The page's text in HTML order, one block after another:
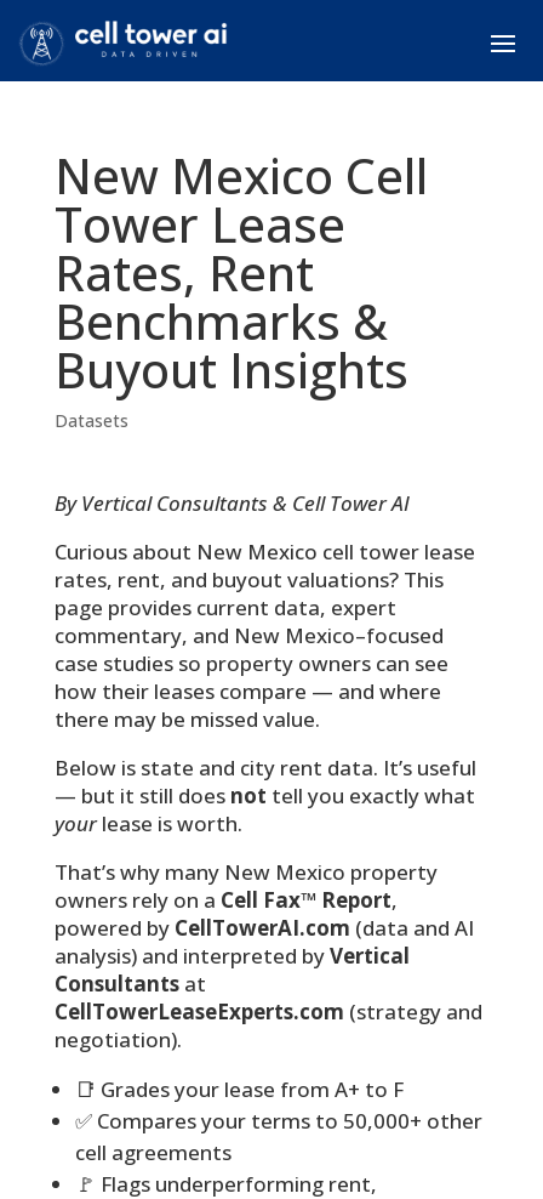
New Mexico Cell
Tower Lease
Rates, Rent
Benchmarks &
Buyout Insights
Datasets
By Vertical Consultants & Cell Tower AI
Curious about New Mexico cell tower lease
rates, rent, and buyout valuations? This
page provides current data, expert
commentary, and New Mexico–focused
case studies so property owners can see
how their leases compare — and where
there may be missed value.
Below is state and city rent data. It’s useful
— but it still does not tell you exactly what
yourlease is worth.
That’s why many New Mexico property
owners rely on a Cell Fax™ Report,
powered by CellTowerAI.com (data and AI
analysis) and interpreted byVertical
Consultantsat
CellTowerLeaseExperts.com (strategy and
negotiation).
📑 Grades your lease from A+ to F
✅ Compares your terms to 50,000+ other
cell agreements
🚩 Flags underperforming rent,